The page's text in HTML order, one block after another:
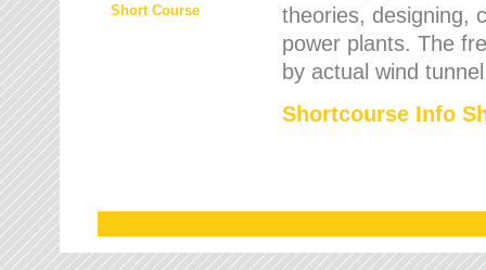
Short Course
theories, designing,
power plants. The
by actual wind
Shortcourse Info